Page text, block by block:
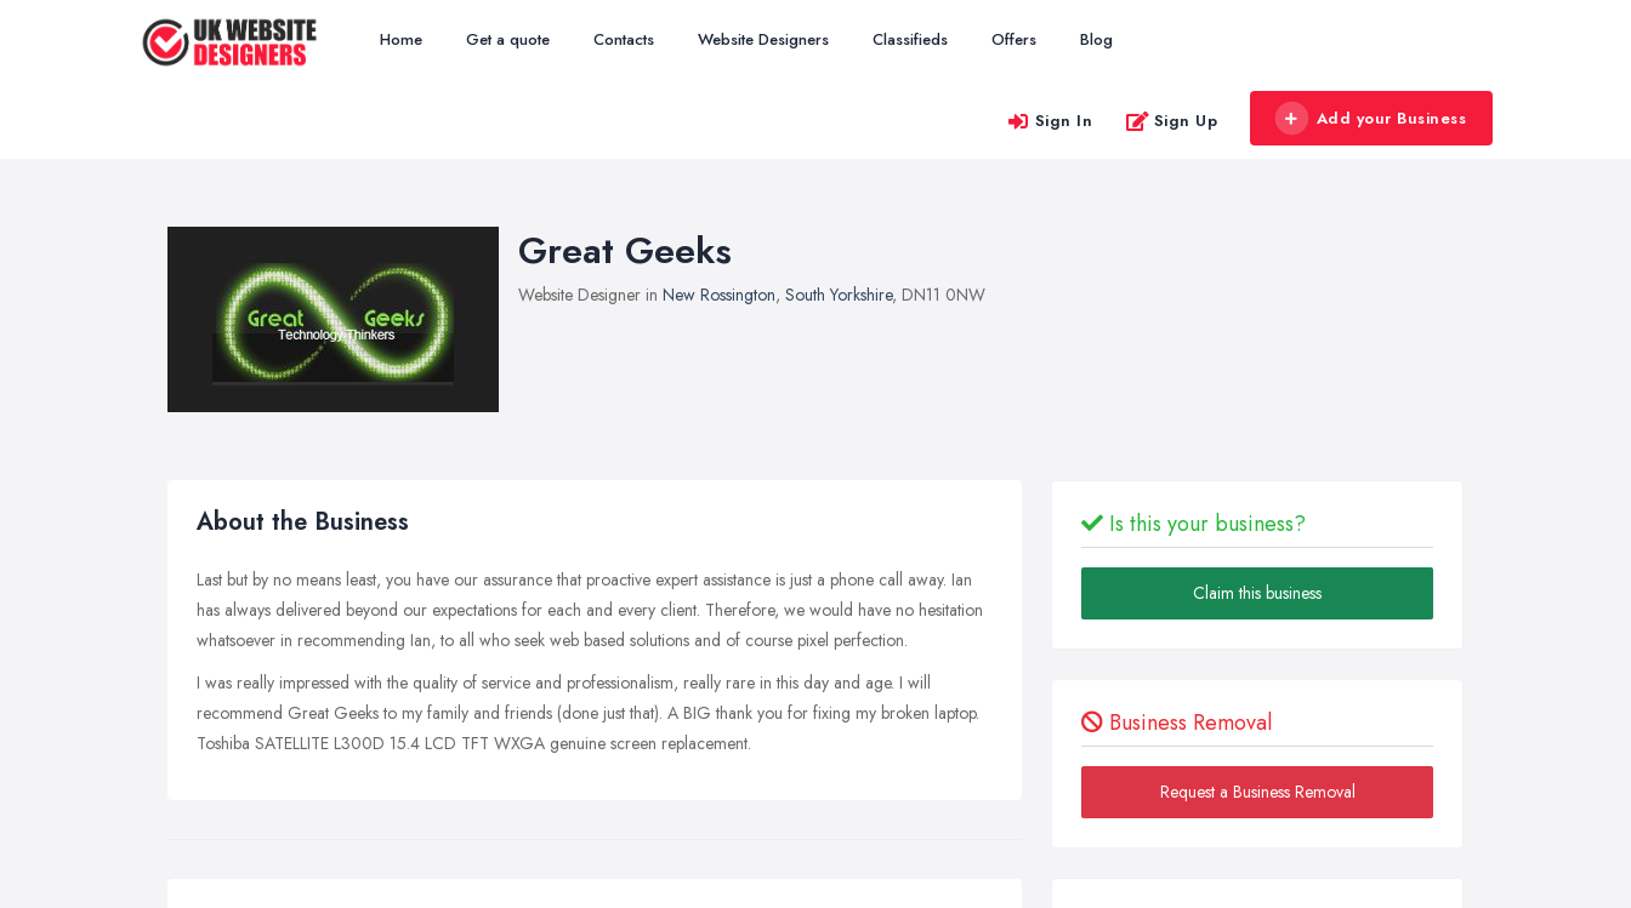
Home Get a quote Contacts Website Designers Classifieds Offers Blog
Sign In Sign Up Add your Business
Great Geeks
Website Designer in New Rossington, South Yorkshire, DN11 0NW
About the Business
Last but by no means least, you have our assurance that proactive expert assistance is just a phone call away. Ian
has always delivered beyond our expectations for each and every client. Therefore, we would have no hesitation
whatsoever in recommending Ian, to all who seek web based solutions and of course pixel perfection.
I was really impressed with the quality of service and professionalism, really rare in this day and age. I will
recommend Great Geeks to my family and friends (done just that). A BIG thank you for fixing my broken laptop.
Toshiba SATELLITE L300D 15.4 LCD TFT WXGA genuine screen replacement.
Is this your business?
Claim this business
Business Removal
Request a Business Removal